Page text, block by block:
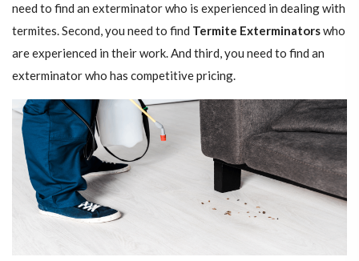
need to find an exterminator who is experienced in dealing with
termites. Second, you need to find Termite Exterminatorswho
are experienced in their work. And third, you need to find an
exterminator who has competitive pricing.